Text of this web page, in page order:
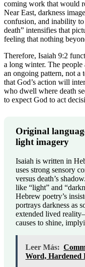
coming work that would
Near East, darkness
confusion, and inability
death” intensifies that
feeling that nothing
Therefore, Isaiah 9:2
a long winter. The
an ongoing pattern, not a
that God’s action will
who dwell where death
to expect God to act
Original
light imagery
Isaiah is written in
uses strong sensory
versus death’s
like “light” and
Hebrew poetry’s
portrays darkness as
extended lived
causes to shine,
Leer Más:
Word, Hardened